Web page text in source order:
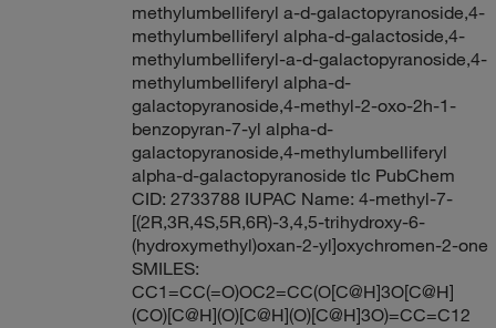
methylumbelliferyl a-d-galactopyranoside,4-
methylumbelliferyl alpha-d-galactoside,4-
methylumbelliferyl-a-d-galactopyranoside,4-
methylumbelliferyl alpha-d-
galactopyranoside,4-methyl-2-oxo-2h-1-
benzopyran-7-yl alpha-d-
galactopyranoside,4-methylumbelliferyl
alpha-d-galactopyranoside tlc PubChem
CID: 2733788 IUPAC Name: 4-methyl-7-
[(2R,3R,4S,5R,6R)-3,4,5-trihydroxy-6-
(hydroxymethyl)oxan-2-yl]oxychromen-2-one
SMILES:
CC1=CC(=O)OC2=CC(O[C@H]3O[C@H]
(CO)[C@H](O)[C@H](O)[C@H]3O)=CC=C12